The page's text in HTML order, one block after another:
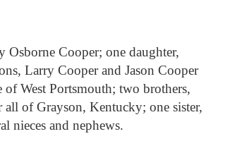
Cooper; one daughter,
Larry Cooper and Jason Cooper
West Portsmouth; two brothers,
of Grayson, Kentucky; one sister,
nieces and nephews.